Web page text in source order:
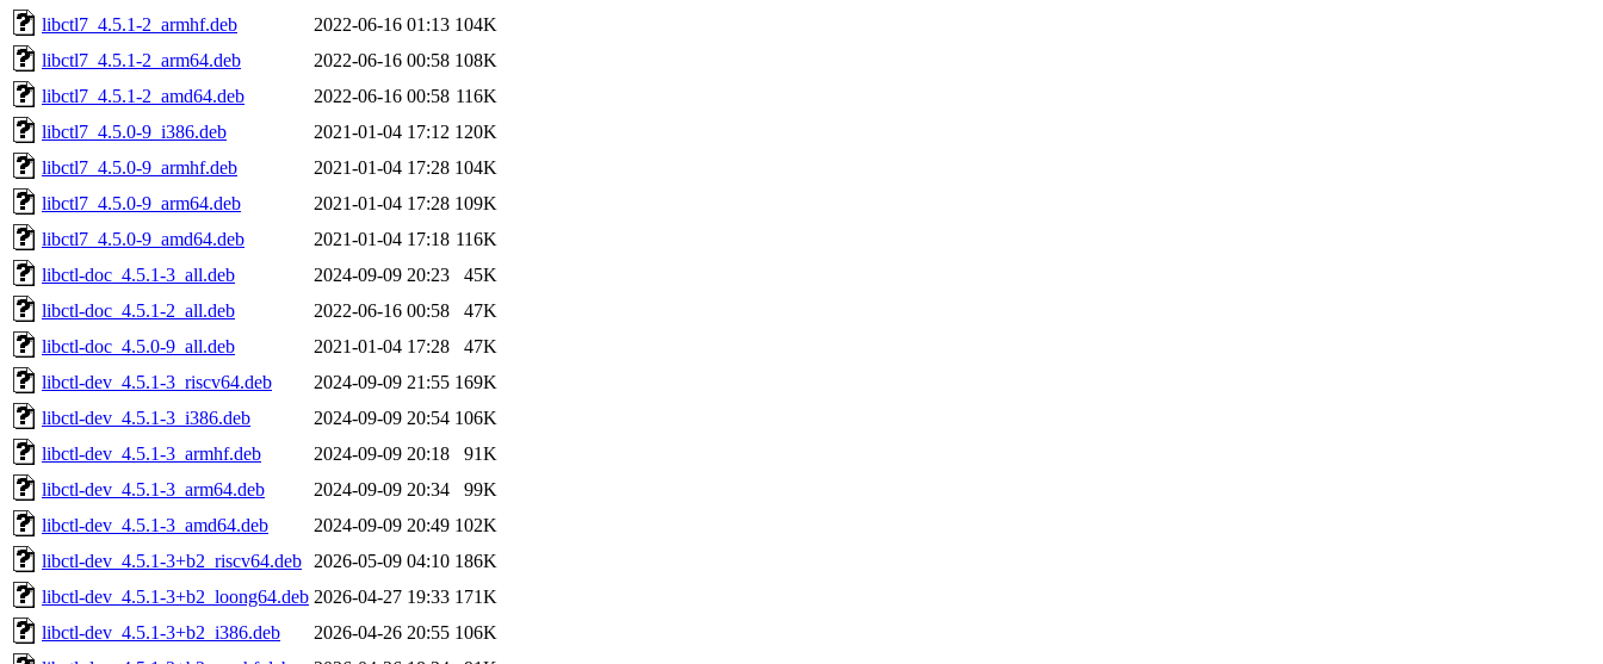
libctl7_4.5.1-2_armhf.deb
2022-06-16 01:13 104K
libctl7_4.5.1-2_arm64.deb
2022-06-16 00:58 108K
libctl7_4.5.1-2_amd64.deb
2022-06-16 00:58 116K
libctl7_4.5.0-9_i386.deb
2021-01-04 17:12 120K
libctl7_4.5.0-9_armhf.deb
2021-01-04 17:28 104K
libctl7_4.5.0-9_arm64.deb
2021-01-04 17:28 109K
libctl7_4.5.0-9_amd64.deb
2021-01-04 17:18 116K
libctl-doc_4.5.1-3_all.deb
2024-09-09 20:23
45K
libctl-doc_4.5.1-2_all.deb
2022-06-16 00:58
47K
libctl-doc_4.5.0-9_all.deb
2021-01-04 17:28
47K
libctl-dev_4.5.1-3_riscv64.deb
2024-09-09 21:55 169K
libctl-dev_4.5.1-3_i386.deb
2024-09-09 20:54 106K
libctl-dev_4.5.1-3_armhf.deb
2024-09-09 20:18
91K
libctl-dev_4.5.1-3_arm64.deb
2024-09-09 20:34
99K
libctl-dev_4.5.1-3_amd64.deb
2024-09-09 20:49 102K
libctl-dev_4.5.1-3+b2_riscv64.deb
2026-05-09 04:10 186K
libctl-dev_4.5.1-3+b2_loong64.deb 2026-04-27 19:33 171K
libctl-dev_4.5.1-3+b2_i386.deb
2026-04-26 20:55 106K